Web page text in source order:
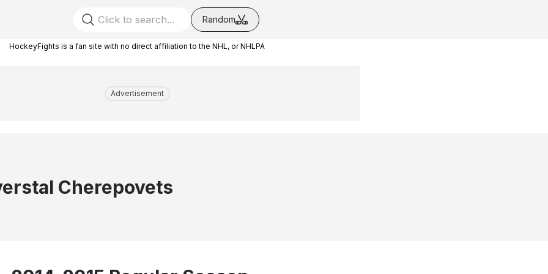
Random
HockeyFights is a fan site with no direct affiliation to the NHL, or NHLPA
Advertisement
Cherepovets